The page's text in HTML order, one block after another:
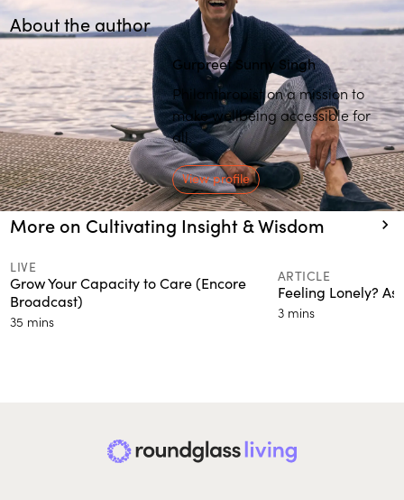
About the author
Gurpreet Sunny Singh
Philanthropist on a mission to
make wellbeing accessible for
all.
View profile
More on Cultivating Insight & Wisdom
LIVE
Grow Your Capacity to Care (Encore
Broadcast)
35 mins
ARTICLE
Feeling Lonely?
3 mins